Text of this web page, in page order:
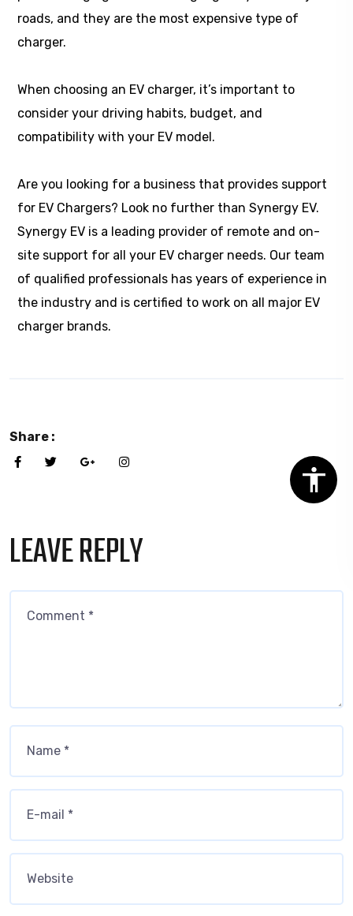
roads, and they are the most expensive type of
charger.
When choosing an EV charger, it’s important to
consider your driving habits, budget, and
compatibility with your EV model.
Are you looking for a business that provides support
for EV Chargers? Look no further than Synergy EV.
Synergy EV is a leading provider of remote and on-
site support for all your EV charger needs. Our team
of qualified professionals has years of experience in
the industry and is certified to work on all major EV
charger brands.
Share :
LEAVE REPLY